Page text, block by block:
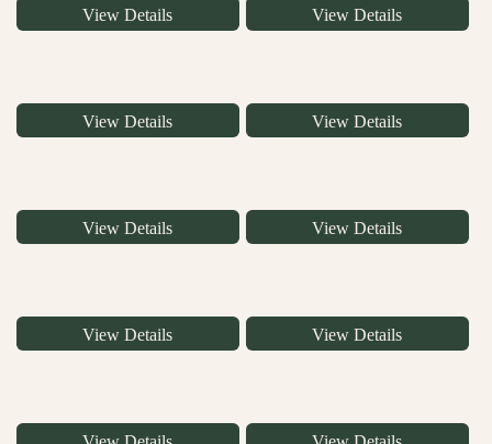
View Details View Details
View Details View Details
View Details View Details
View Details View Details